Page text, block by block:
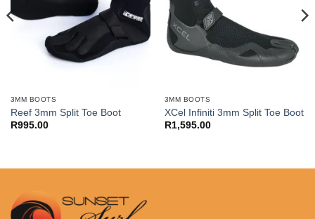
3MM BOOTS
Reef 3mm Split Toe Boot
R995.00
3MM BOOTS
XCel Infiniti 3mm Split Toe Boot
R1,595.00